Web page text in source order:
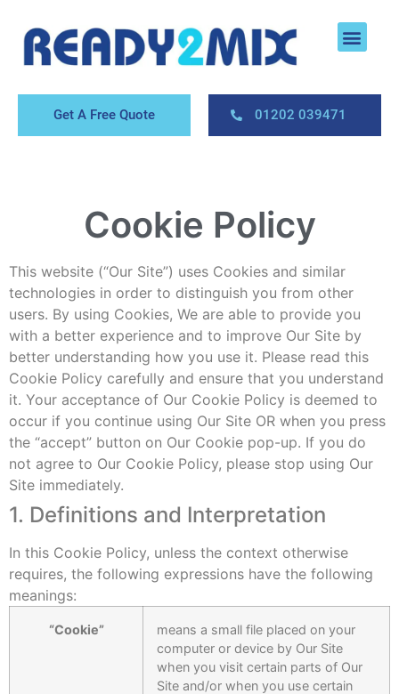
Get A Free Quote 01202 039471
Cookie Policy
This website (“Our Site”) uses Cookies and similar
technologies in order to distinguish you from other
users. By using Cookies, We are able to provide you
with a better experience and to improve Our Site by
better understanding how you use it. Please read this
Cookie Policy carefully and ensure that you understand
it. Your acceptance of Our Cookie Policy is deemed to
occur if you continue using Our Site OR when you press
the “accept” button on Our Cookie pop-up. If you do
not agree to Our Cookie Policy, please stop using Our
Site immediately.
1. Definitions and Interpretation
In this Cookie Policy, unless the context otherwise
requires, the following expressions have the following
meanings:
“Cookie”
means a small file placed on your
computer or device by Our Site
when you visit certain parts of Our
Site and/or when you use certain